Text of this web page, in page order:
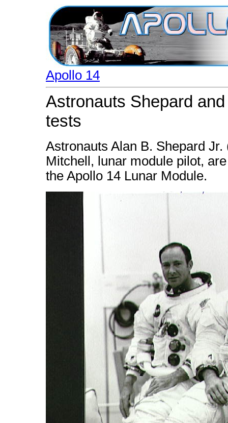
Apollo 14
Astronauts Shepard
tests
Astronauts Alan B. Shepard
Mitchell, lunar module pilot,
the Apollo 14 Lunar Module.